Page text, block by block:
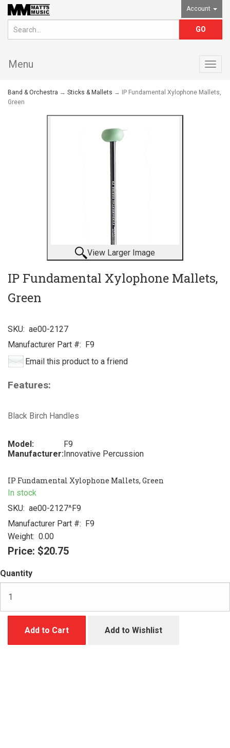
Account
Menu
Band & Orchestra → Sticks & Mallets → IP Fundamental Xylophone Mallets,
Green
View Larger Image
IP Fundamental Xylophone Mallets,
Green
SKU: ae00-2127
Manufacturer Part #: F9
Email this product to a friend
Features:
Black Birch Handles
Model:
F9
Manufacturer: Innovative Percussion
IP Fundamental Xylophone Mallets, Green
In stock
SKU: ae00-2127^F9
Manufacturer Part #: F9
Weight: 0.00
Price: $20.75
Quantity
Add to Cart Add to Wishlist